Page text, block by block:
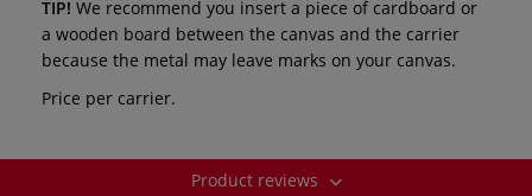
TIP! We recommend you insert a piece of cardboard or
a wooden board between the canvas and the carrier
because the metal may leave marks on your canvas.
Price per carrier.
Product reviews